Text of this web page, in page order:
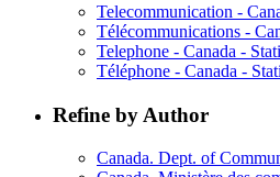
Telecommunication -
Télécommunications -
Telephone - Canada -
Téléphone - Canada -
Refine by Author
Canada. Dept. of